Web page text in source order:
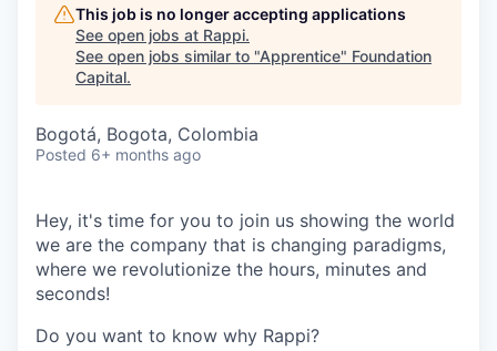
This job is no longer accepting applications
See open jobs at Rappi.
See open jobs similar to "Apprentice" Foundation
Capital.
Bogotá, Bogota, Colombia
Posted 6+ months ago
Hey, it's time for you to join us showing the world
we are the company that is changing paradigms,
where we revolutionize the hours, minutes and
seconds!
Do you want to know why Rappi?